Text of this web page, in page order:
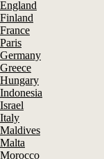
England
Finland
France
Paris
Germany
Greece
Hungary
Indonesia
Israel
Italy
Maldives
Malta
Morocco